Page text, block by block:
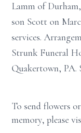
Lamm of Durham,
son Scott on
services.
Strunk Funeral
Quakertown, PA.
To send flowers
memory, please